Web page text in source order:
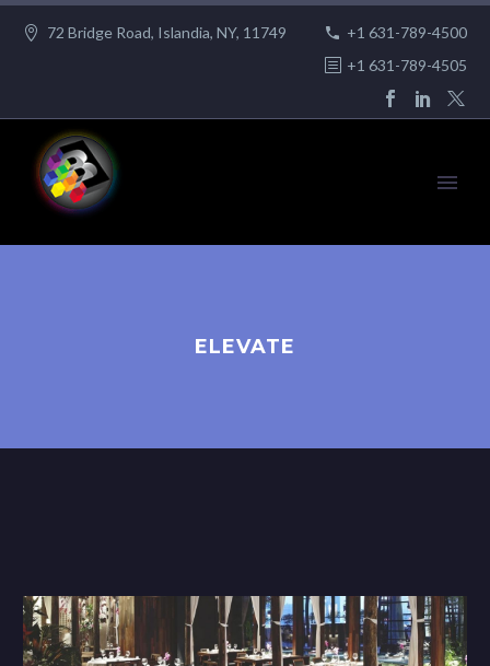
72 Bridge Road, Islandia, NY, 11749
+1 631-789-4500
+1 631-789-4505
ELEVATE